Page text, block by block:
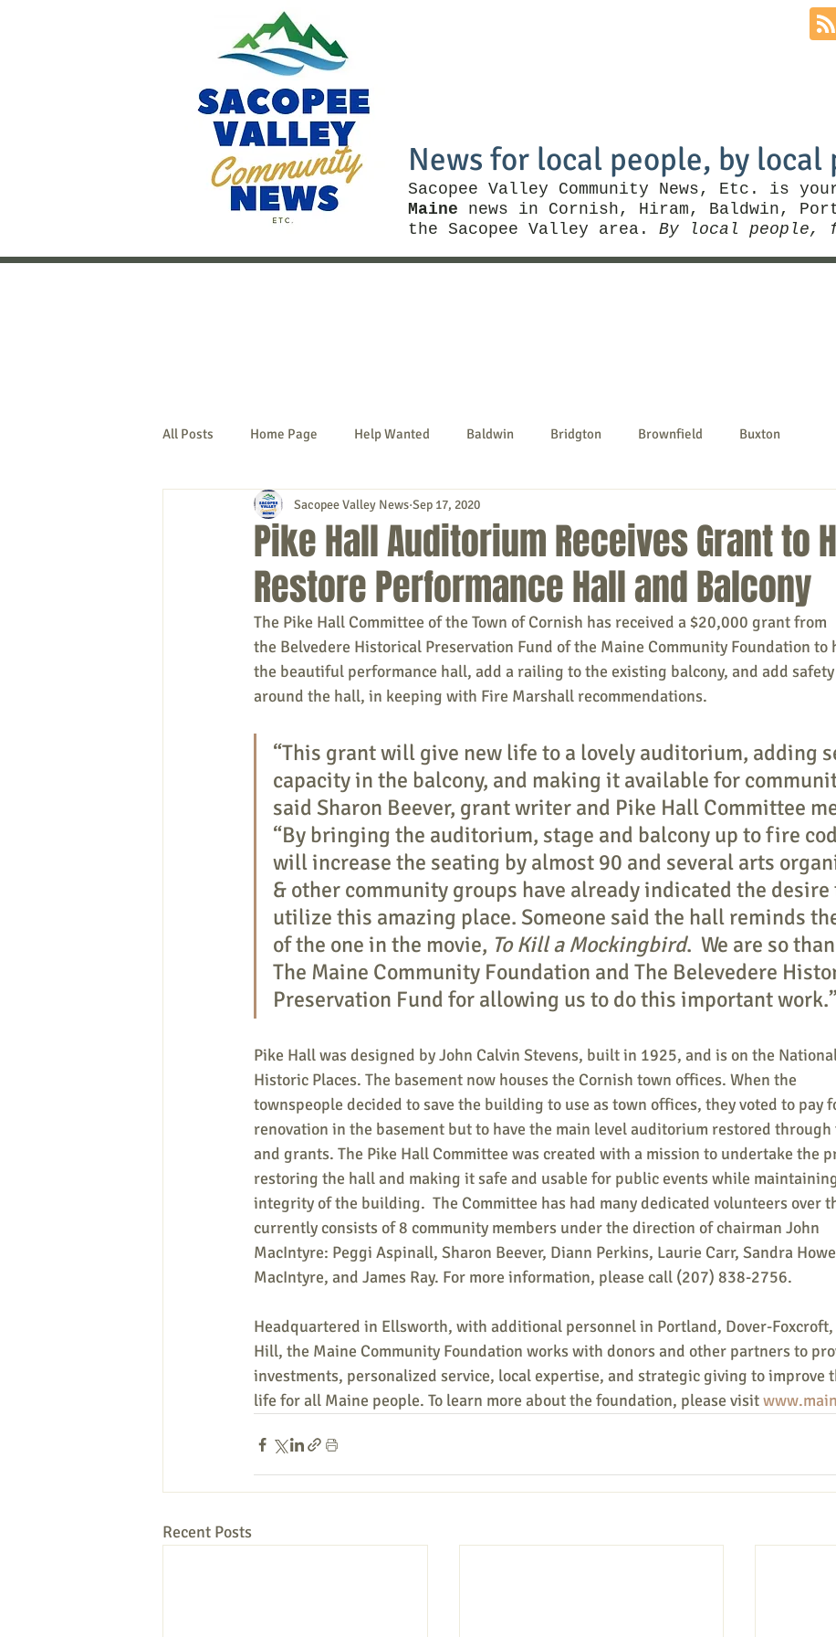
News for local people, by local
Sacopee Valley Community News, Etc. is
Maine news in Cornish, Hiram, Baldwin,
the Sacopee Valley area. By local people,
All Posts Home Page Help Wanted Baldwin Bridgton Brownfield Buxton
Denmark Fryeburg Hiram
Naples Newfield Parsonsfield Porter York County
New Hampshire etc. Things To Do Community Local Government Non-profit
Pike Hall Auditorium Receives Grant to
Restore Performance Hall and Balcony
Sacopee Valley News Sep 17, 2020
The Pike Hall Committee of the Town of Cornish has received a $20,000 grant from
the Belvedere Historical Preservation Fund of the Maine Community Foundation to
the beautiful performance hall, add a railing to the existing balcony, and add
around the hall, in keeping with Fire Marshall recommendations.
“This grant will give new life to a lovely auditorium, adding
capacity in the balcony, and making it available for
said Sharon Beever, grant writer and Pike Hall Committee
“By bringing the auditorium, stage and balcony up to fire
will increase the seating by almost 90 and several arts
& other community groups have already indicated the desire
utilize this amazing place. Someone said the hall reminds
of the one in the movie, To Kill a Mockingbird.  We are so
The Maine Community Foundation and The Belevedere
Preservation Fund for allowing us to do this important work.”
Pike Hall was designed by John Calvin Stevens, built in 1925, and is on the
Historic Places. The basement now houses the Cornish town offices. When the
townspeople decided to save the building to use as town offices, they voted to pay
renovation in the basement but to have the main level auditorium restored
and grants. The Pike Hall Committee was created with a mission to undertake the
restoring the hall and making it safe and usable for public events while
integrity of the building.  The Committee has had many dedicated volunteers over
currently consists of 8 community members under the direction of chairman John
MacIntyre: Peggi Aspinall, Sharon Beever, Diann Perkins, Laurie Carr, Sandra
MacIntyre, and James Ray. For more information, please call (207) 838-2756.
Headquartered in Ellsworth, with additional personnel in Portland, Dover-
Hill, the Maine Community Foundation works with donors and other partners to
investments, personalized service, local expertise, and strategic giving to improve
life for all Maine people. To learn more about the foundation, please visit
Recent Posts